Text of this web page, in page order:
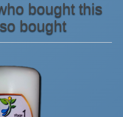
bought this
bought